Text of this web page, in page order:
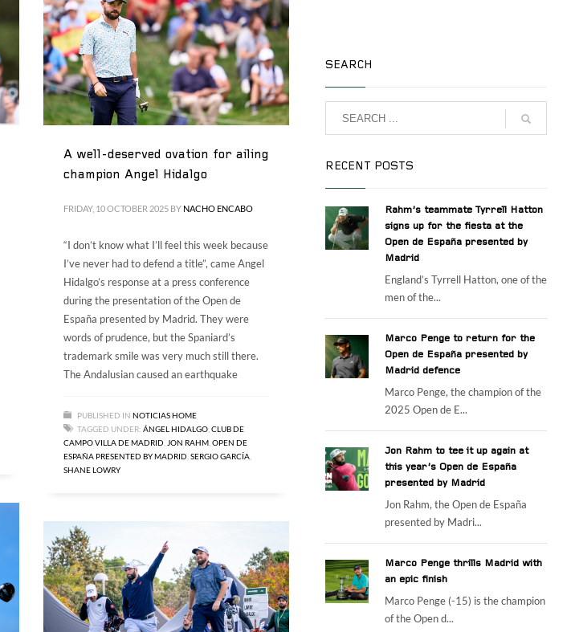
ES ENG
A well-deserved ovation for ailing
champion Angel Hidalgo
FRIDAY, 10 OCTOBER 2025 BY NACHO ENCABO
“I don’t know what I’ll feel this week because
I’ve never had to defend a title”, came Angel
Hidalgo’s response at a press conference
during the presentation of the Open de
España presented by Madrid. They were
words of prudence, but the Spaniard’s
trademark smile was very much still there.
The Andalusian caused an earthquake
PUBLISHED IN NOTICIAS HOME
TAGGED UNDER: ÁNGEL HIDALGO CLUB DE
CAMPO VILLA DE MADRID JON RAHM OPEN DE
ESPAÑA PRESENTED BY MADRID SERGIO GARCÍA
SHANE LOWRY
SEARCH
RECENT POSTS
Rahm’s teammate Tyrrell Hatton
signs up for the fiesta at the
Open de España presented by
Madrid
England’s Tyrrell Hatton, one of the
men of the...
Marco Penge to return for the
Open de España presented by
Madrid defence
Marco Penge, the champion of the
2025 Open de E...
Jon Rahm to tee it up again at
this year’s Open de España
presented by Madrid
Jon Rahm, the Open de España
presented by Madri...
Marco Penge thrills Madrid with
an epic finish
Marco Penge (-15) is the champion
of the Open d...